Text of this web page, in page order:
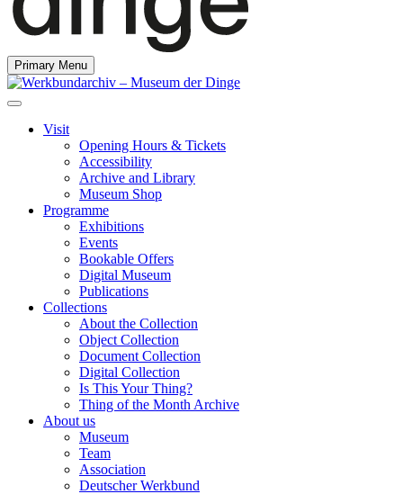
Primary Menu
Visit
Opening Hours & Tickets
Accessibility
Archive and Library
Museum Shop
Programme
Exhibitions
Events
Bookable Offers
Digital Museum
Publications
Collections
About the Collection
Object Collection
Document Collection
Digital Collection
Is This Your Thing?
Thing of the Month Archive
About us
Museum
Team
Association
Deutscher Werkbund